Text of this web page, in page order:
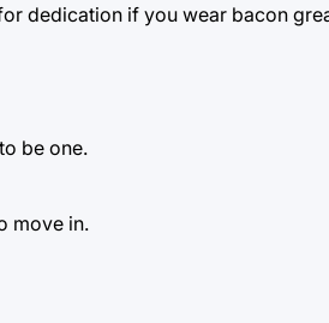
dedication if you wear bacon
be one.
move in.